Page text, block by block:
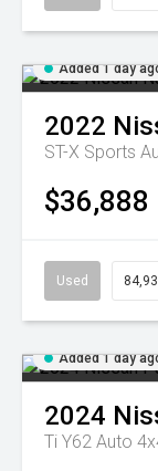
Added 1 day
2022
ST-X Sports
$36,888
Used
Added 1 day
2024
Ti Y62 Auto